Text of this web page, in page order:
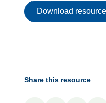
Download
Share this resource